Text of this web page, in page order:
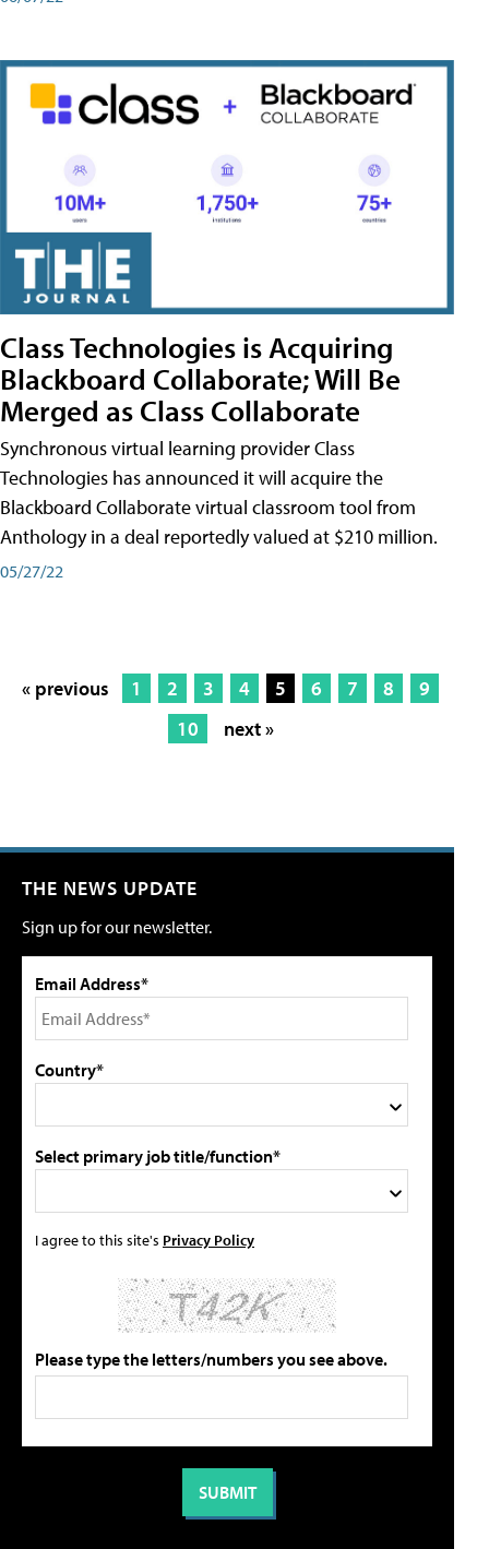
Class Technologies is Acquiring
Blackboard Collaborate; Will Be
Merged as Class Collaborate
Synchronous virtual learning provider Class
Technologies has announced it will acquire the
Blackboard Collaborate virtual classroom tool from
Anthology in a deal reportedly valued at $210 million.
05/27/22
« previous 1 2 3 4 5 6 7 8
9
10
next »
THE NEWS UPDATE
Sign up for our newsletter.
Email Address*
Country*
Select primary job title/function*
I agree to this site's Privacy Policy
Please type the letters/numbers you see above.